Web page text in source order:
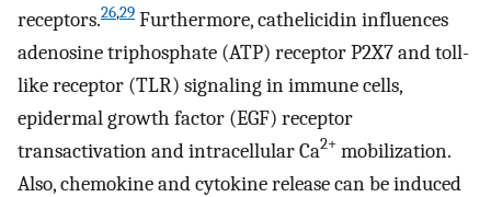
receptors.26,29 Furthermore, cathelicidin influences
adenosine triphosphate (ATP) receptor P2X7 and toll-
like receptor (TLR) signaling in immune cells,
epidermal growth factor (EGF) receptor
transactivation and intracellular Ca2+ mobilization.
Also, chemokine and cytokine release can be induced